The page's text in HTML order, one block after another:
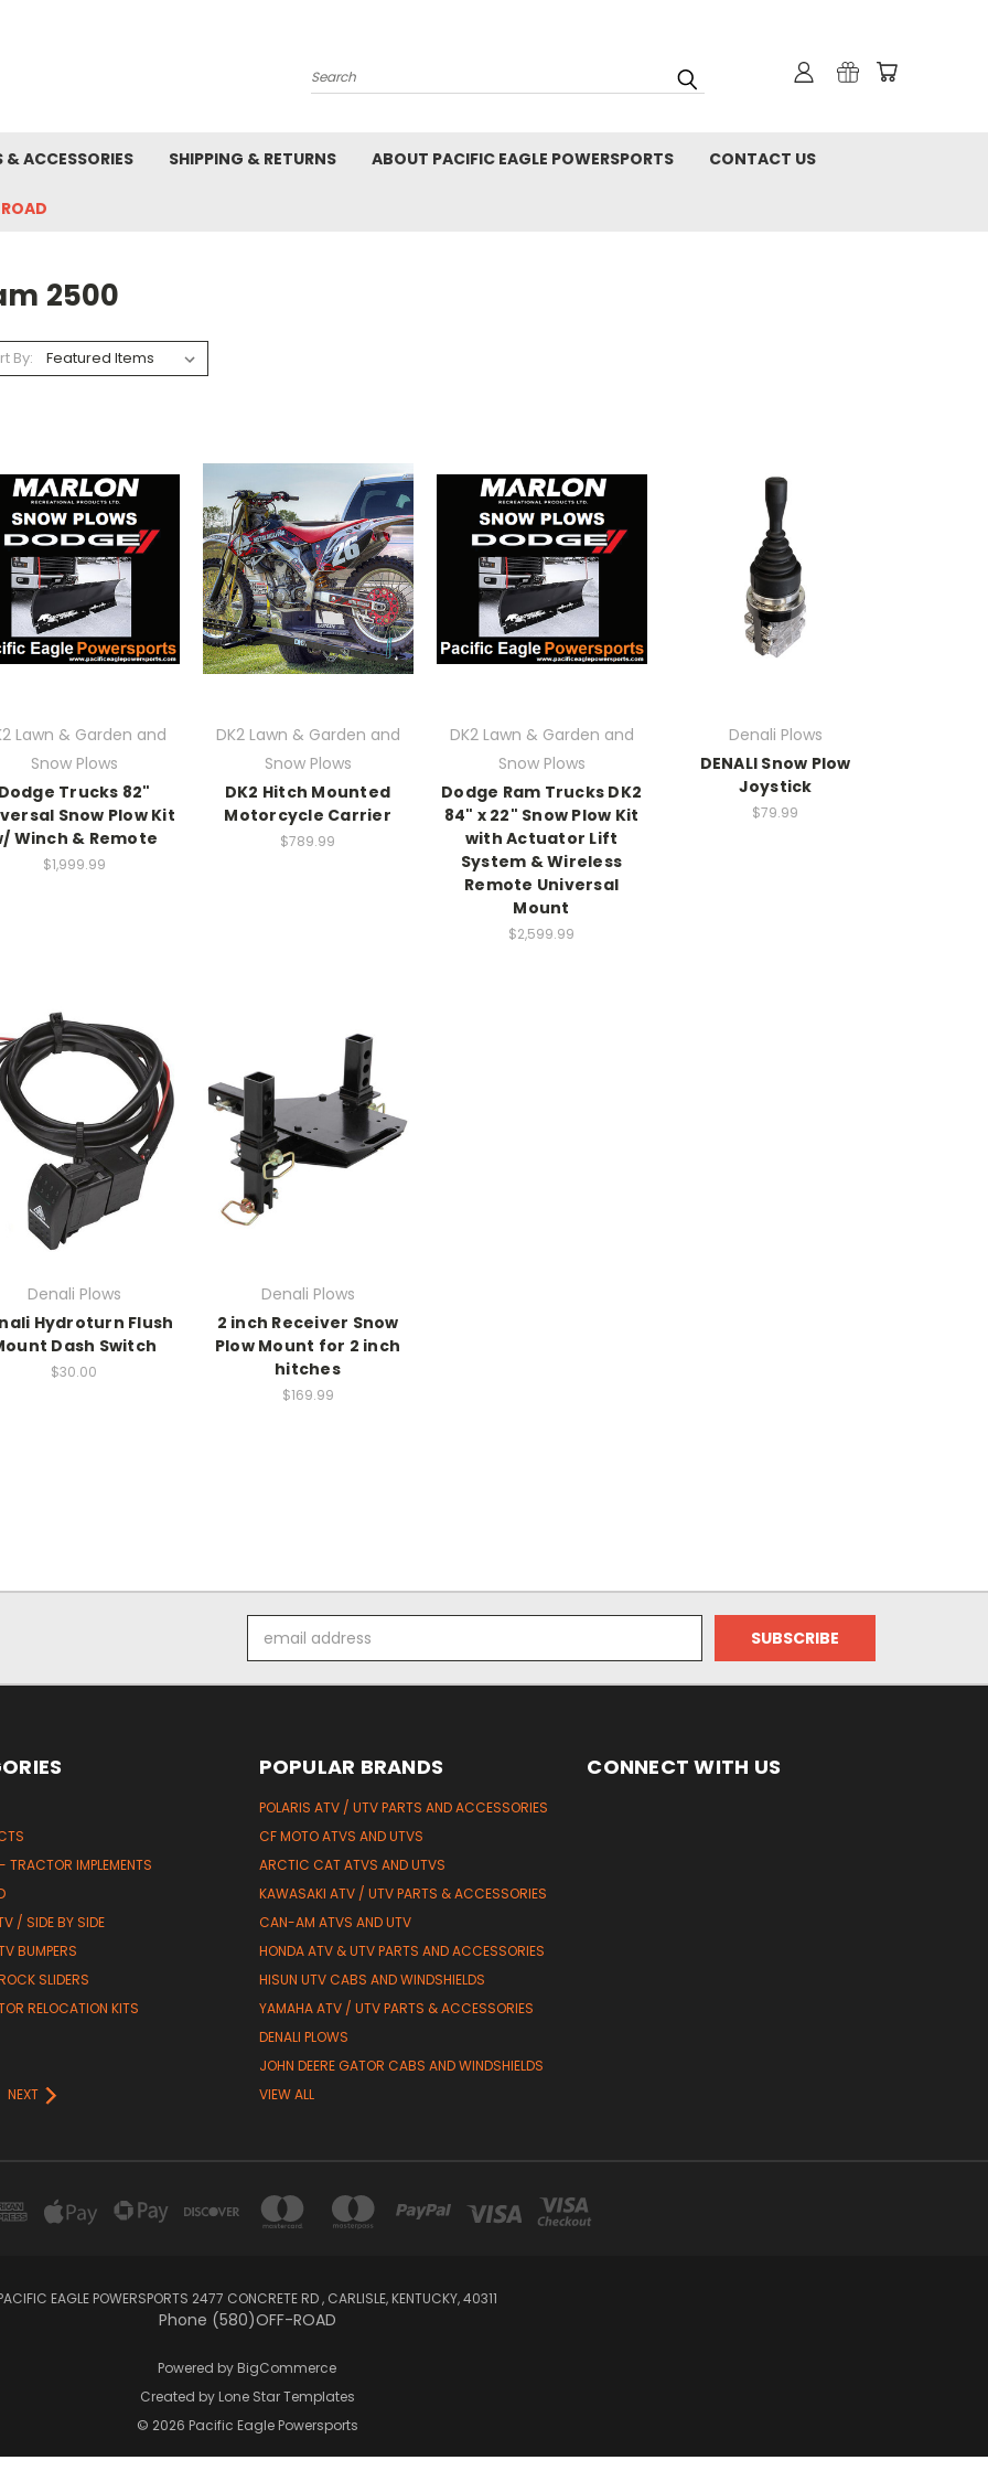
Search
& ACCESSORIES SHIPPING & RETURNS ABOUT PACIFIC EAGLE POWERSPORTS CONTACT US
2500
By:
Lawn & Garden and
Snow Plows
Trucks 82"
Snow Plow Kit
Winch & Remote
$1,999.99
DK2 Lawn & Garden and
Snow Plows
DK2 Hitch Mounted
Motorcycle Carrier
$789.99
DK2 Lawn & Garden and
Snow Plows
Dodge Ram Trucks DK2
84" x 22" Snow Plow Kit
with Actuator Lift
System & Wireless
Remote Universal
Mount
$2,599.99
Denali Plows
DENALI Snow Plow
Joystick
$79.99
Denali Plows
Hydroturn Flush
Dash Switch
$30.00
Denali Plows
2 inch Receiver Snow
Plow Mount for 2 inch
hitches
$169.99
Address
IMPLEMENTS
/ SIDE BY SIDE
BUMPERS
SLIDERS
RELOCATION KITS
NEXT
POPULAR BRANDS
POLARIS ATV / UTV PARTS AND ACCESSORIES
CF MOTO ATVS AND UTVS
ARCTIC CAT ATVS AND UTVS
KAWASAKI ATV / UTV PARTS & ACCESSORIES
CAN-AM ATVS AND UTV
HONDA ATV & UTV PARTS AND ACCESSORIES
HISUN UTV CABS AND WINDSHIELDS
YAMAHA ATV / UTV PARTS & ACCESSORIES
DENALI PLOWS
JOHN DEERE GATOR CABS AND WINDSHIELDS
VIEW ALL
CONNECT WITH US
EAGLE POWERSPORTS 2477 CONCRETE RD , CARLISLE, KENTUCKY, 40311
Phone (580)OFF-ROAD
Powered by BigCommerce
Created by Lone Star Templates
© 2026 Pacific Eagle Powersports